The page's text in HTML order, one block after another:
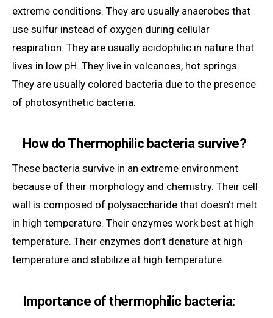
extreme conditions. They are usually anaerobes that
use sulfur instead of oxygen during cellular
respiration. They are usually acidophilic in nature that
lives in low pH. They live in volcanoes, hot springs.
They are usually colored bacteria due to the presence
of photosynthetic bacteria.
How do Thermophilic bacteria survive?
These bacteria survive in an extreme environment
because of their morphology and chemistry. Their cell
wall is composed of polysaccharide that doesn’t melt
in high temperature. Their enzymes work best at high
temperature. Their enzymes don’t denature at high
temperature and stabilize at high temperature.
Importance of thermophilic bacteria: